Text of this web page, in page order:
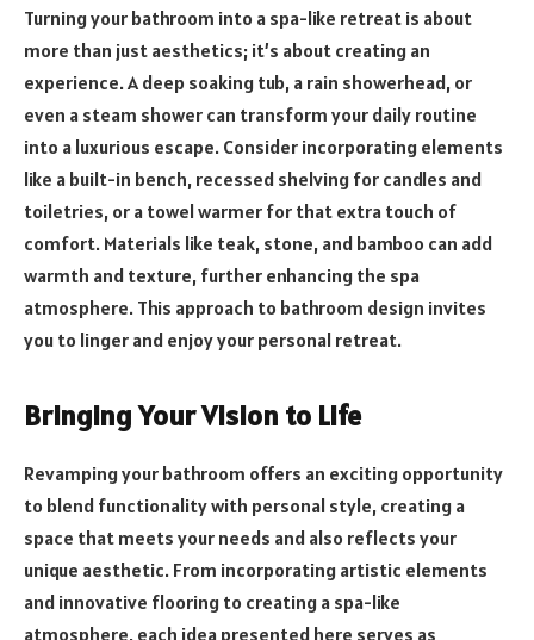
Turning your bathroom into a spa-like retreat is about
more than just aesthetics; it’s about creating an
experience. A deep soaking tub, a rain showerhead, or
even a steam shower can transform your daily routine
into a luxurious escape. Consider incorporating elements
like a built-in bench, recessed shelving for candles and
toiletries, or a towel warmer for that extra touch of
comfort. Materials like teak, stone, and bamboo can add
warmth and texture, further enhancing the spa
atmosphere. This approach to bathroom design invites
you to linger and enjoy your personal retreat.
Bringing Your Vision to Life
Revamping your bathroom offers an exciting opportunity
to blend functionality with personal style, creating a
space that meets your needs and also reflects your
unique aesthetic. From incorporating artistic elements
and innovative flooring to creating a spa-like
atmosphere, each idea presented here serves as